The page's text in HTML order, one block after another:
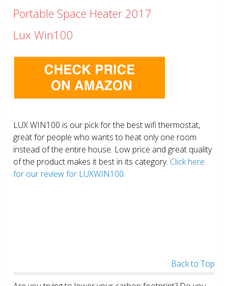
Portable Space Heater 2017
Lux Win100
LUX WIN100 is our pick for the best wifi thermostat,
great for people who wants to heat only one room
instead of the entire house. Low price and great quality
of the product makes it best in its category. Click here
for our review for LUXWIN100.
Back to Top